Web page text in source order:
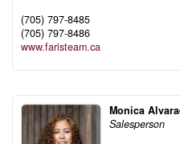
(705) 797-8485
(705) 797-8486
www.faristeam.ca
Monica
Salesperson